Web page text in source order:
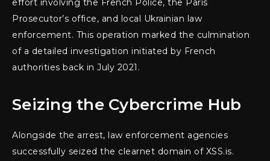
effort involving the French Police, the Paris
Prosecutor’s office, and local Ukrainian law
enforcement. This operation marked the culmination
of a detailed investigation initiated by French
authorities back in July 2021.
Seizing the Cybercrime Hub
Alongside the arrest, law enforcement agencies
successfully seized the clearnet domain of XSS.is.